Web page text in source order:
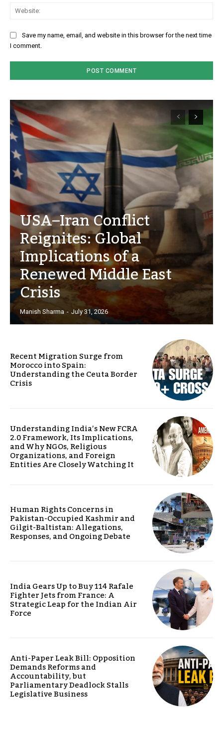
Save my name, email, and website in this browser for the next time
I comment.
USA–Iran Conflict
Reignites: Global
Implications of a
Renewed Middle East
Crisis
Manish Sharma - July 31, 2026
Recent Migration Surge from
Morocco into Spain:
Understanding the Ceuta Border
Crisis
Understanding India’s New FCRA
2.0 Framework, Its Implications,
and Why NGOs, Religious
Organizations, and Foreign
Entities Are Closely Watching It
Human Rights Concerns in
Pakistan-Occupied Kashmir and
Gilgit-Baltistan: Allegations,
Responses, and Ongoing Debate
India Gears Up to Buy 114 Rafale
Fighter Jets from France: A
Strategic Leap for the Indian Air
Force
Anti-Paper Leak Bill: Opposition
Demands Reforms and
Accountability, but
Parliamentary Deadlock Stalls
Legislative Business